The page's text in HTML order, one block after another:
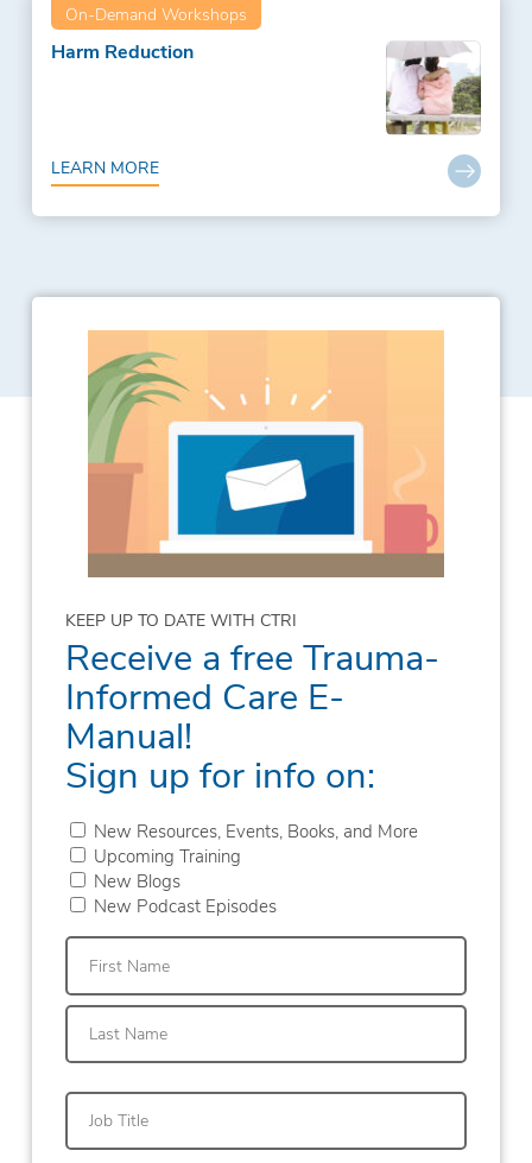
On-Demand Workshops
Harm Reduction
LEARN MORE
KEEP UP TO DATE WITH CTRI
Receive a free Trauma-
Informed Care E-
Manual!
Sign up for info on:
New Resources, Events, Books, and More
Upcoming Training
New Blogs
New Podcast Episodes
First